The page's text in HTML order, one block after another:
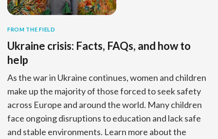
FROM THE FIELD
Ukraine crisis: Facts, FAQs, and how to
help
As the war in Ukraine continues, women and children
make up the majority of those forced to seek safety
across Europe and around the world. Many children
face ongoing disruptions to education and lack safe
and stable environments. Learn more about the